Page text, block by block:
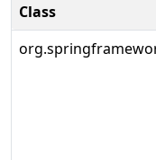
Class